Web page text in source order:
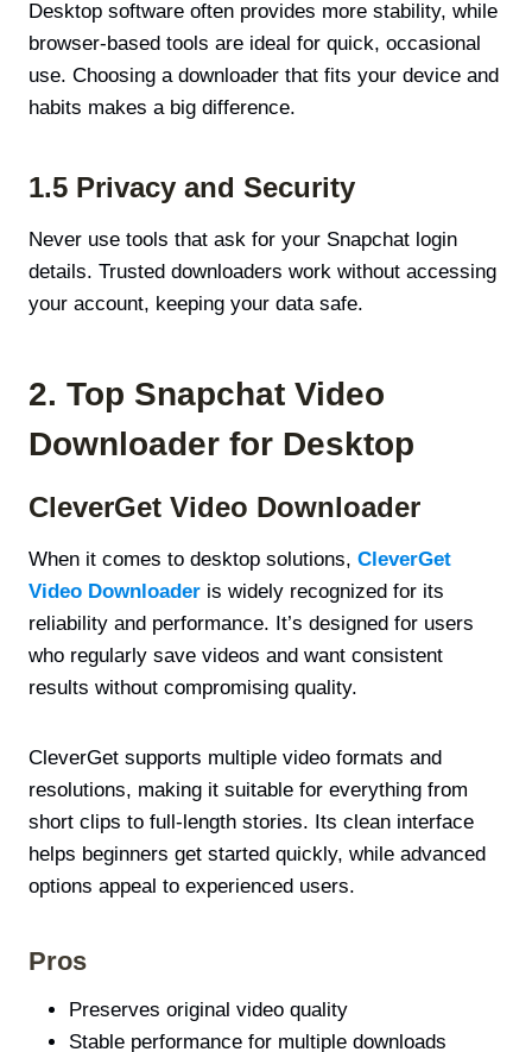
Desktop software often provides more stability, while
browser-based tools are ideal for quick, occasional
use. Choosing a downloader that fits your device and
habits makes a big difference.
1.5 Privacy and Security
Never use tools that ask for your Snapchat login
details. Trusted downloaders work without accessing
your account, keeping your data safe.
2. Top Snapchat Video
Downloader for Desktop
CleverGet Video Downloader
When it comes to desktop solutions, CleverGet
Video Downloader is widely recognized for its
reliability and performance. It’s designed for users
who regularly save videos and want consistent
results without compromising quality.
CleverGet supports multiple video formats and
resolutions, making it suitable for everything from
short clips to full-length stories. Its clean interface
helps beginners get started quickly, while advanced
options appeal to experienced users.
Pros
Preserves original video quality
Stable performance for multiple downloads